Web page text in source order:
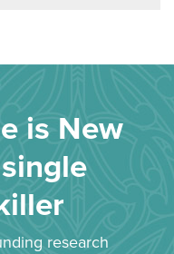
is New
research